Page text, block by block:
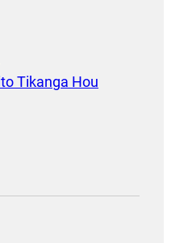
Tikanga Hou